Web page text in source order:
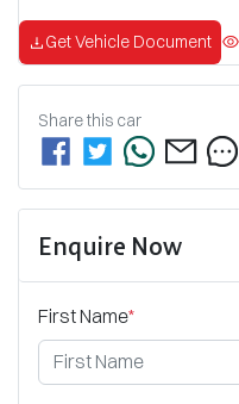
Get Vehicle Document
Share this car
Enquire Now
First Name*